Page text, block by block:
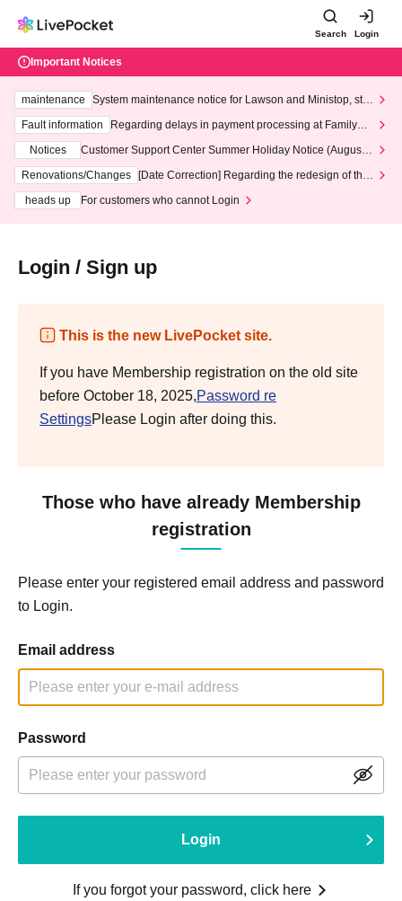
Search Login
Important Notices
maintenance
System maintenance notice for Lawson and Ministop, star
ting at 3:00 AM on Wednesday (Wed)
Fault information
Regarding delays in payment processing at FamilyMa
Notices
Customer Support Center Summer Holiday Notice (August 1
3th - August 14th, 2026)
Renovations/Changes
[Date Correction] Regarding the redesign of the
heads up
For customers who cannot Login
Login / Sign up
This is the new LivePocket site.
If you have Membership registration on the old site
before October 18, 2025,Password re
SettingsPlease Login after doing this.
Those who have already Membership
registration
Please enter your registered email address and password
to Login.
Email address
Password
Login
If you forgot your password, click here